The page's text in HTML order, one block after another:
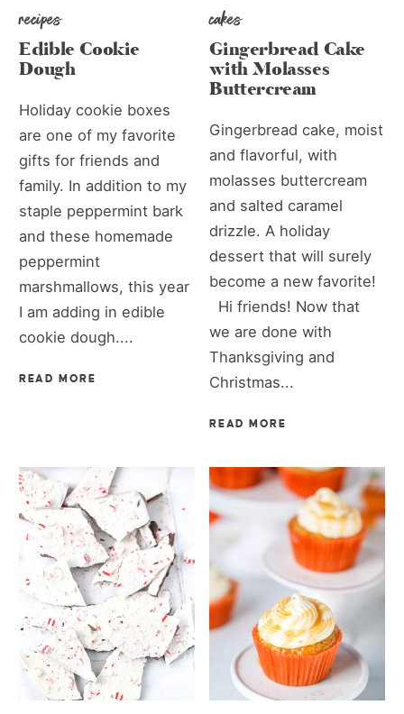
recipes
Edible Cookie
Dough
Holiday cookie boxes
are one of my favorite
gifts for friends and
family. In addition to my
staple peppermint bark
and these homemade
peppermint
marshmallows, this year
I am adding in edible
cookie dough....
READ MORE
cakes
Gingerbread Cake
with Molasses
Buttercream
Gingerbread cake, moist
and flavorful, with
molasses buttercream
and salted caramel
drizzle. A holiday
dessert that will surely
become a new favorite!
Hi friends! Now that
we are done with
Thanksgiving and
Christmas...
READ MORE